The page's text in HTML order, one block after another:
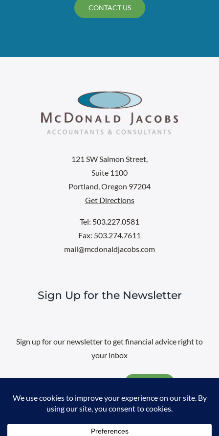
CONTACT US
121 SW Salmon Street,
Suite 1100
Portland, Oregon 97204
Get Directions
Tel: 503.227.0581
Fax: 503.274.7611
mail@mcdonaldjacobs.com
Sign Up for the Newsletter
Sign up for our newsletter to get financial advice right to
your inbox
Email
@2026 All rights reserved. |Professional Web DesignbySayenko
Design|Privacy Policy